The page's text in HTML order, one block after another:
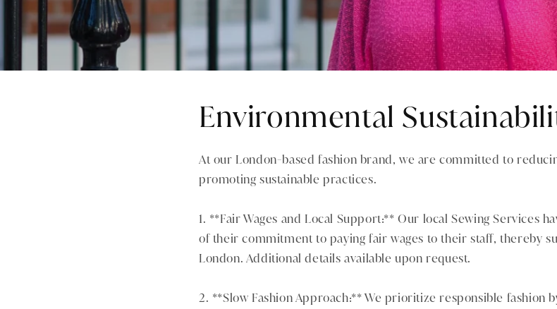
Environmental
At our London-based fashion brand, we are committed to
promoting sustainable practices.
1. **Fair Wages and Local Support:** Our local Sewing Services
of their commitment to paying fair wages to their staff, thereby
London. Additional details available upon request.
2. **Slow Fashion Approach:** We prioritize responsible fashion